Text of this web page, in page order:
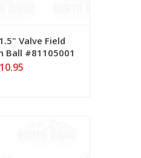
Valve Field
Ball #81105001